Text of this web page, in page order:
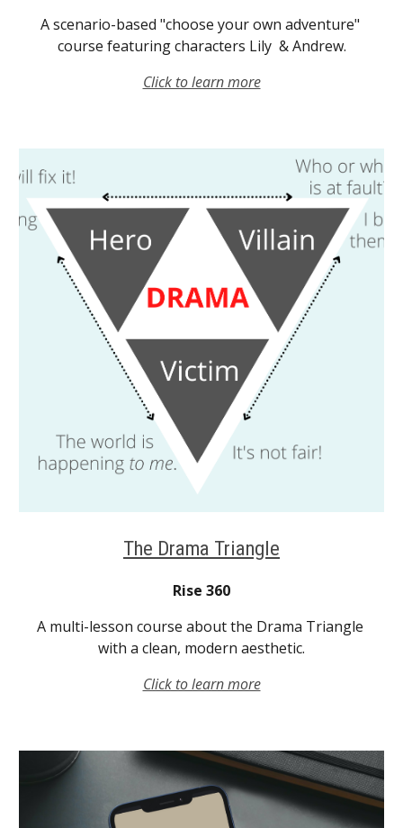
A scenario-based "choose your own adventure"
course featuring characters Lily  & Andrew.
Click to learn more
The Drama Triangle
Rise 360
A multi-lesson course about the Drama Triangle
with a clean, modern aesthetic.
Click to learn more